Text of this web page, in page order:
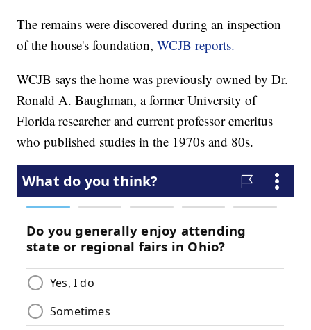
The remains were discovered during an inspection
of the house's foundation,WCJB reports.
WCJB says the home was previously owned by Dr.
Ronald A. Baughman, a former University of
Florida researcher and current professor emeritus
who published studies in the 1970s and 80s.